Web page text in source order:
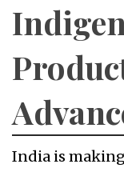
India is